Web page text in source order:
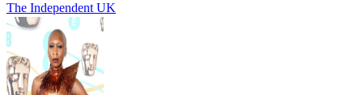
The Independent UK